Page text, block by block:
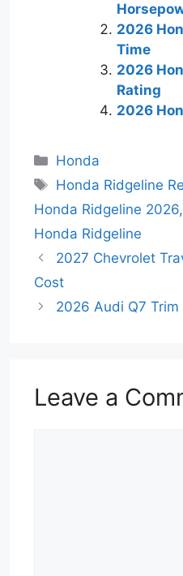
2026
Time
2026
Rating
2026
Categories
Honda
Tags
Honda Ridgeline
Honda Ridgeline 2026,
Honda Ridgeline
2027 Chevrolet
Cost
2026 Audi Q7 Trim
Leave a